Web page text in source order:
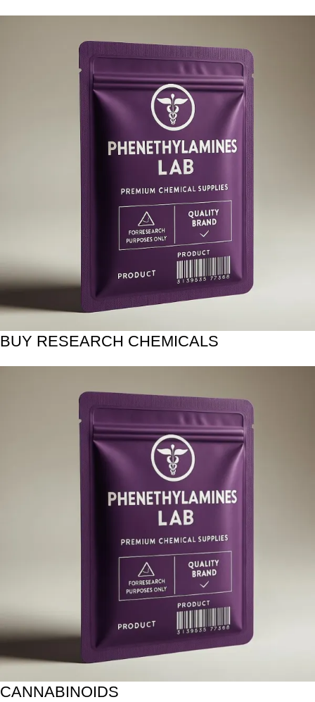
BUY RESEARCH CHEMICALS
CANNABINOIDS